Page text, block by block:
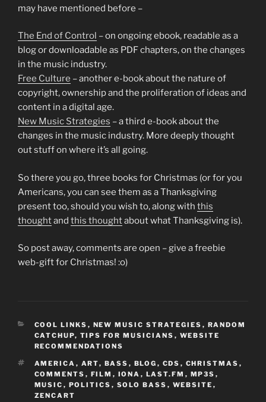
may have mentioned before –
The End of Control – on ongoing ebook, readable as a
blog or downloadable as PDF chapters, on the changes
in the music industry.
Free Culture – another e-book about the nature of
copyright, ownership and the proliferation of ideas and
content in a digital age.
New Music Strategies – a third e-book about the
changes in the music industry. More deeply thought
out stuff on where it’s all going.
So there you go, three books for Christmas (or for you
Americans, you can see them as a Thanksgiving
present too, should you wish to, along with this
thoughtand this thoughtabout what Thanksgiving is).
So post away, comments are open – give a freebie
web-gift for Christmas! :o)
CATEGORIES
COOL LINKS , NEW MUSIC STRATEGIES , RANDOM
CATCHUP, TIPS FOR MUSICIANS , WEBSITE
RECOMMENDATIONS
TAGS
AMERICA , ART, BASS , BLOG , CDS , CHRISTMAS ,
COMMENTS , FILM , IONA , LAST.FM , MP3S ,
MUSIC , POLITICS , SOLO BASS , WEBSITE ,
ZENCART